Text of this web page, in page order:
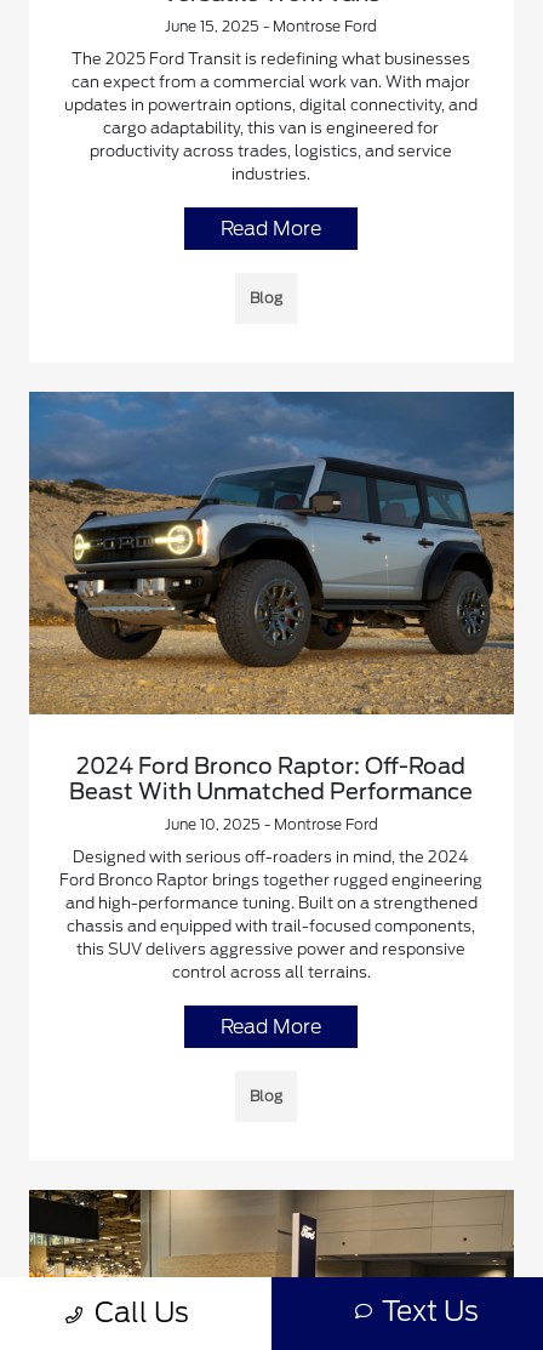
June 15, 2025 - Montrose Ford
The 2025 Ford Transit is redefining what businesses
can expect from a commercial work van. With major
updates in powertrain options, digital connectivity, and
cargo adaptability, this van is engineered for
productivity across trades, logistics, and service
industries.
Read More
Blog
2024 Ford Bronco Raptor: Off-Road
Beast With Unmatched Performance
June 10, 2025 - Montrose Ford
Designed with serious off-roaders in mind, the 2024
Ford Bronco Raptor brings together rugged engineering
and high-performance tuning. Built on a strengthened
chassis and equipped with trail-focused components,
this SUV delivers aggressive power and responsive
control across all terrains.
Read More
Blog
Call Us Text Us